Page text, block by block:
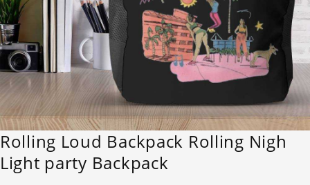
Rolling Loud Backpack Rolling Nigh
Light party Backpack